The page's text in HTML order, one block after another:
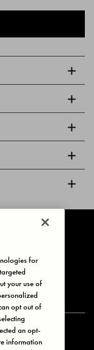
for
your use of
opt out of
an opt-
information